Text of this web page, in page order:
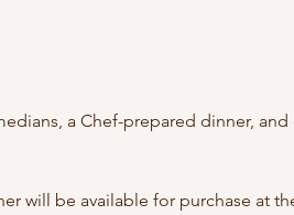
a Chef-prepared dinner,
will be available for purchase at